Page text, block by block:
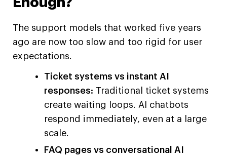
The support models that worked five years
ago are now too slow and too rigid for user
expectations.
Ticket systems vs instant AI
responses: Traditional ticket systems
create waiting loops. AI chatbots
respond immediately, even at a large
scale.
FAQ pages vs conversational AI